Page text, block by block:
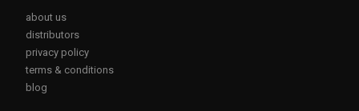
about us
distributors
privacy policy
terms & conditions
blog